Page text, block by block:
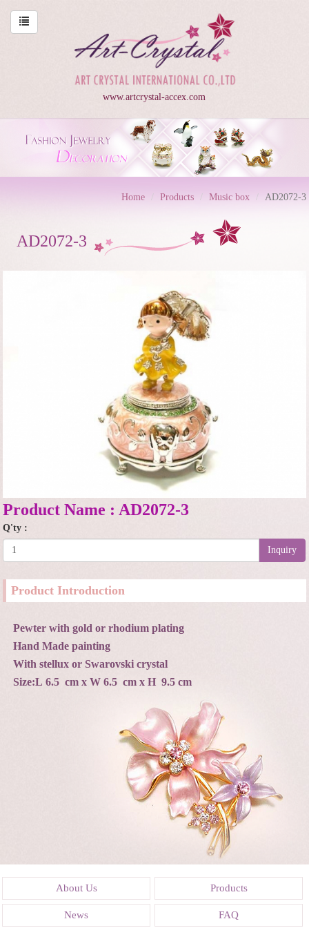
www.artcrystal-accex.com
Home Products Music box AD2072-3
AD2072-3
Product Name : AD2072-3
Q'ty :
Inquiry
Product Introduction
Pewter with gold or rhodium plating
Hand Made painting
With stellux or Swarovski crystal
Size:L 6.5 cm x W 6.5 cm x H 9.5 cm
About Us Products
News FAQ